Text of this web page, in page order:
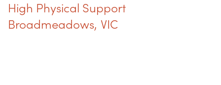
High Physical Support
Broadmeadows, VIC